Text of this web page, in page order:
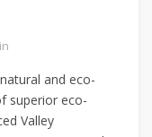
and eco-
superior eco-
Valley